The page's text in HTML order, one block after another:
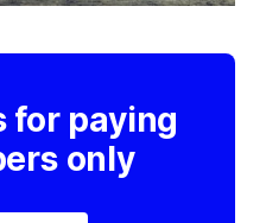
for paying
only